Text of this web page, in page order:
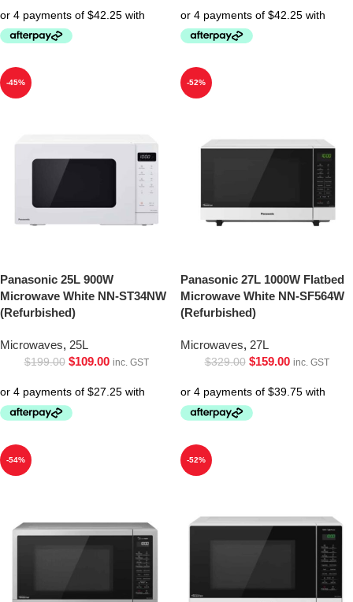
-45%
Panasonic 25L 900W
Microwave White NN-ST34NW
(Refurbished)
Microwaves, 25L
$199.00 $109.00 inc. GST
-52%
Panasonic 27L 1000W Flatbed
Microwave White NN-SF564W
(Refurbished)
Microwaves, 27L
$329.00 $159.00 inc. GST
-54% -52%